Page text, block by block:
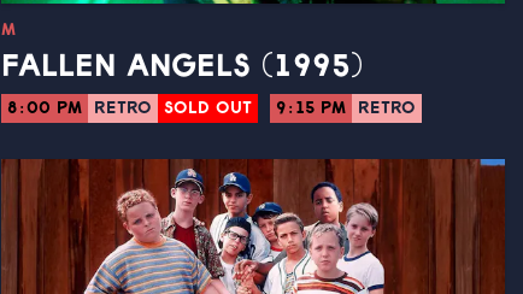
M
FALLEN ANGELS (1995)
8:00 PM RETRO SOLD OUT 9:15 PM RETRO